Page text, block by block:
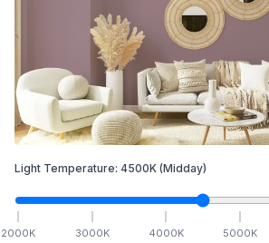
Light Temperature: 4500K (Midday)
2000K 3000K 4000K 5000K